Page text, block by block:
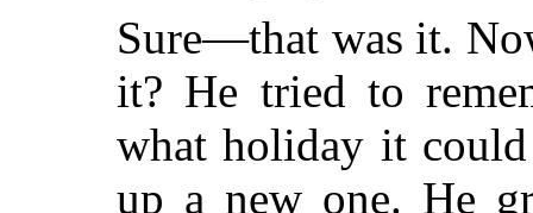
Sure—that was it.
it? He tried to
what holiday it
up a new one. He